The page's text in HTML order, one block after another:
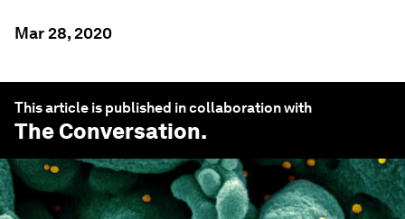
Mar 28, 2020
This article is published in collaboration with
The Conversation.